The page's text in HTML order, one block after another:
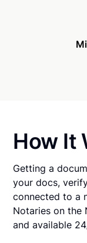
How It
Getting a
your docs,
connected to a
Notaries on the
and available